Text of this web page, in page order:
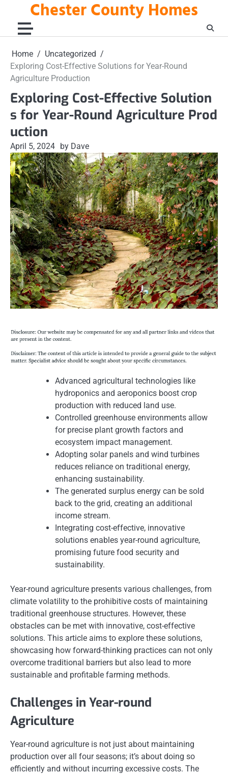
content
Chester County Homes
Home
Uncategorized
Exploring Cost-Effective Solutions for Year-Round
Agriculture Production
Exploring Cost-Effective Solution
s for Year-Round Agriculture Prod
uction
April 5, 2024 by Dave
Advanced agricultural technologies like
hydroponics and aeroponics boost crop
production with reduced land use.
Controlled greenhouse environments allow
for precise plant growth factors and
ecosystem impact management.
Adopting solar panels and wind turbines
reduces reliance on traditional energy,
enhancing sustainability.
The generated surplus energy can be sold
back to the grid, creating an additional
income stream.
Integrating cost-effective, innovative
solutions enables year-round agriculture,
promising future food security and
sustainability.
Year-round agriculture presents various challenges, from
climate volatility to the prohibitive costs of maintaining
traditional greenhouse structures. However, these
obstacles can be met with innovative, cost-effective
solutions. This article aims to explore these solutions,
showcasing how forward-thinking practices can not only
overcome traditional barriers but also lead to more
sustainable and profitable farming methods.
Challenges in Year-round
Agriculture
Year-round agriculture is not just about maintaining
production over all four seasons; it’s about doing so
efficiently and without incurring excessive costs. The